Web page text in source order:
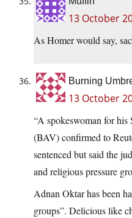
13 October
As Homer would say,
Burning
13 October
“A spokeswoman for his
(BAV) confirmed to
sentenced but said the
and religious pressure
Adnan Oktar has been
groups”. Delicious like